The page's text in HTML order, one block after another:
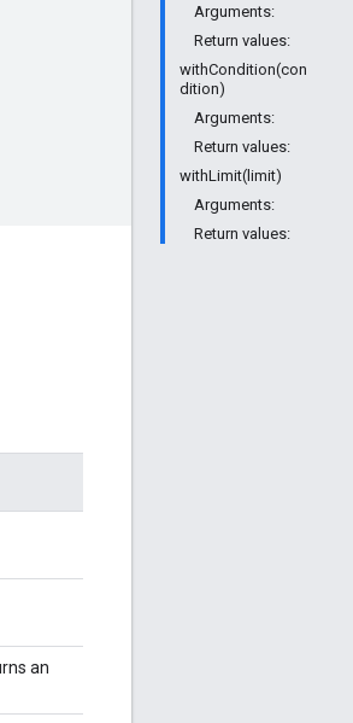
Arguments:
Return values:
withCondition(con
dition)
Arguments:
Return values:
withLimit(limit)
Arguments:
Return values:
an